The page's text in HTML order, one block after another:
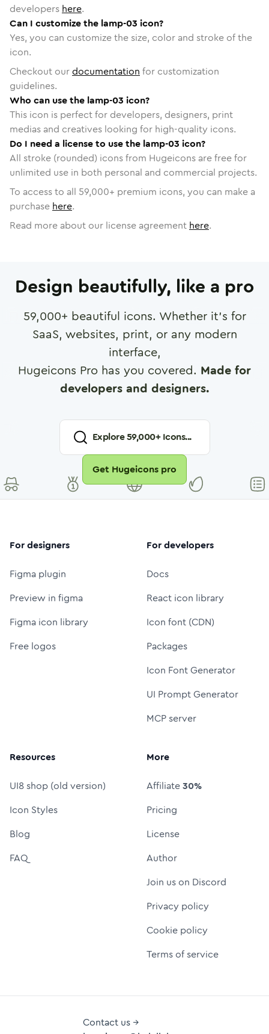
developers here.
Can I customize the lamp-03 icon?
Yes, you can customize the size, color and stroke of the
icon.
Checkout ourdocumentation for customization
guidelines.
Who can use the lamp-03 icon?
This icon is perfect for developers, designers, print
medias and creatives looking for high-quality icons.
Do I need a license to use the lamp-03 icon?
All stroke (rounded) icons from Hugeicons are free for
unlimited use in both personal and commercial projects.
To access to all 59,000+ premium icons, you can make a
purchase here.
Read more about our license agreement here.
Design beautifully, like a pro
59,000+ beautiful icons. Whether it's for
SaaS, websites, print, or any modern
interface,
Hugeicons Pro has you covered. Made for
developers and designers.
Explore59,000+ Icons...
Get Hugeicons pro
For designers
Figma plugin
Preview in figma
Figma icon library
Free logos
For developers
Docs
React icon library
Icon font (CDN)
Packages
Icon Font Generator
UI Prompt Generator
MCP server
Resources
UI8 shop (old version)
Icon Styles
Blog
FAQ
More
Affiliate30%
Pricing
License
Author
Join us on Discord
Privacy policy
Cookie policy
Terms of service
Contact us →